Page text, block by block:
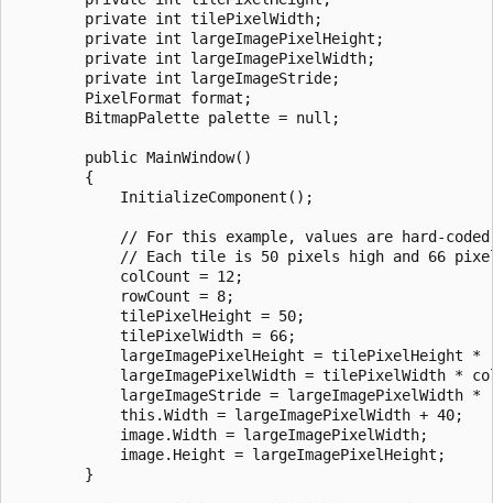
        private int tilePixelWidth;
        private int largeImagePixelHeight;
        private int largeImagePixelWidth;
        private int largeImageStride;
        PixelFormat format;
        BitmapPalette palette = null;
        public MainWindow()
        {
            InitializeComponent();
// For this example, values are hard-
// Each tile is 50 pixels high and 66
            colCount = 12;
            rowCount = 8;
            tilePixelHeight = 50;
            tilePixelWidth = 66;
largeImagePixelHeight = tilePixelHeight *
largeImagePixelWidth = tilePixelWidth *
largeImageStride = largeImagePixelWidth *
            this.Width = largeImagePixelWidth + 40;
            image.Width = largeImagePixelWidth;
            image.Height = largeImagePixelHeight;
        }